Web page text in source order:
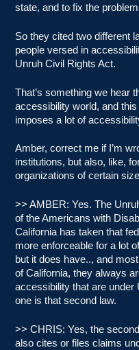
state, and to fix the
So they cited two different
people versed in
Unruh Civil Rights Act.
That’s something we hear
accessibility world, and
imposes a lot of
Amber, correct me if I’m
institutions, but also, like,
organizations of certain
>> AMBER: Yes. The
of the Americans with
California has taken that
more enforceable for a lot
but it does have.., and
of California, they always
accessibility that are under
one is that second law.
>> CHRIS: Yes, the
also cites or files claims